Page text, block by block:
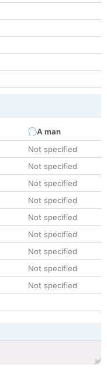
A man
Not specified
Not specified
Not specified
Not specified
Not specified
Not specified
Not specified
Not specified
Not specified